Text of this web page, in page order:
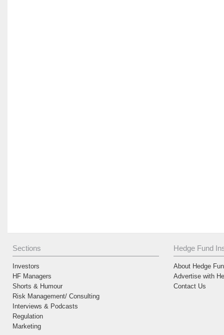
Sections
Investors
HF Managers
Shorts & Humour
Risk Management/ Consulting
Interviews & Podcasts
Regulation
Marketing
Hedge Fund
About Hedge
Advertise with
Contact Us